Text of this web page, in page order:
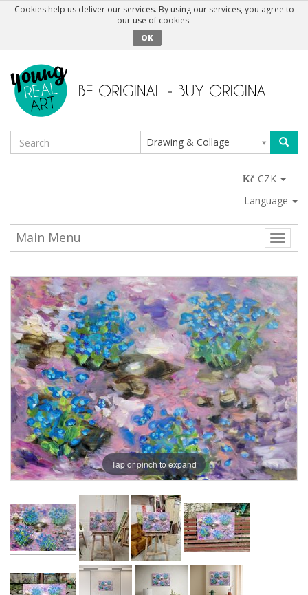
Cookies help us deliver our services. By using our services, you agree to
our use of cookies.
OK
Drawing & Collage
CZK
Language
Toggle
Main Menu
Tap or pinch to expand